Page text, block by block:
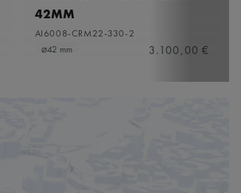
42MM
AI6008-CRM22-330-2
⌀42 mm
3.100,00 €